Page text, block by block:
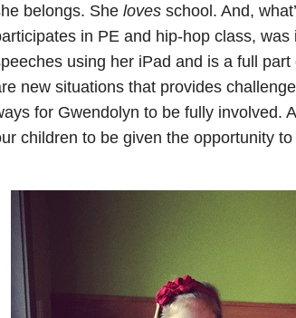
belongs. She lovesschool. And,
in PE and hip-hop class,
using her iPad and is a full
new situations that provides
for Gwendolyn to be fully involved.
children to be given the opportunity